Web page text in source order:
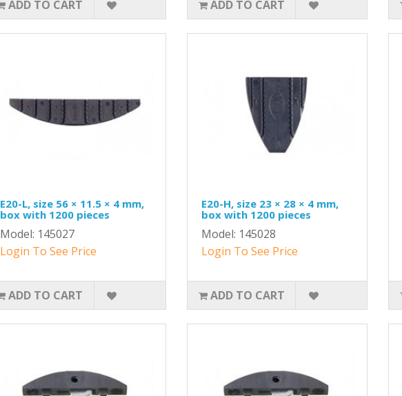
ADD TO CART ADD TO CART
E20-L, size 56 × 11.5 × 4 mm,
box with 1200 pieces
Model: 145027
Login To See Price
ADD TO CART
E20-H, size 23 × 28 × 4 mm,
box with 1200 pieces
Model: 145028
Login To See Price
ADD TO CART